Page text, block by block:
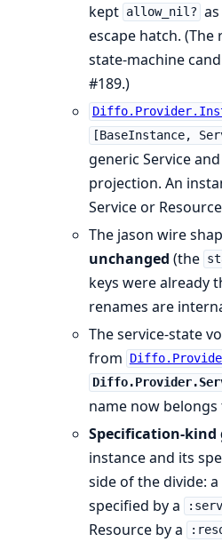
kept allow_nil?
escape hatch. (The
state-machine
#189.)
[BaseInstance,
generic Service
projection. An
Service or
The jason wire
unchanged (the
keys were already
renames are
The service-state
from
name now
Specification-kind
instance and its
side of the divide:
specified by a
Resource by a